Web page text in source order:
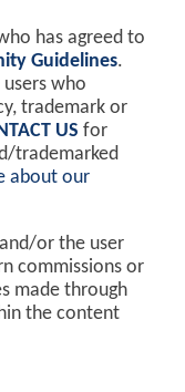
has agreed to
Guidelines.
who
trademark or
US for
trademarked
about our
or the user
commissions or
made through
the content